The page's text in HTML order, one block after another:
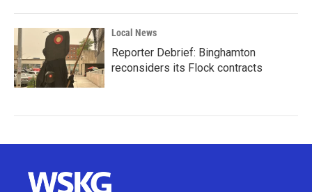
Local News
Reporter Debrief: Binghamton
reconsiders its Flock contracts